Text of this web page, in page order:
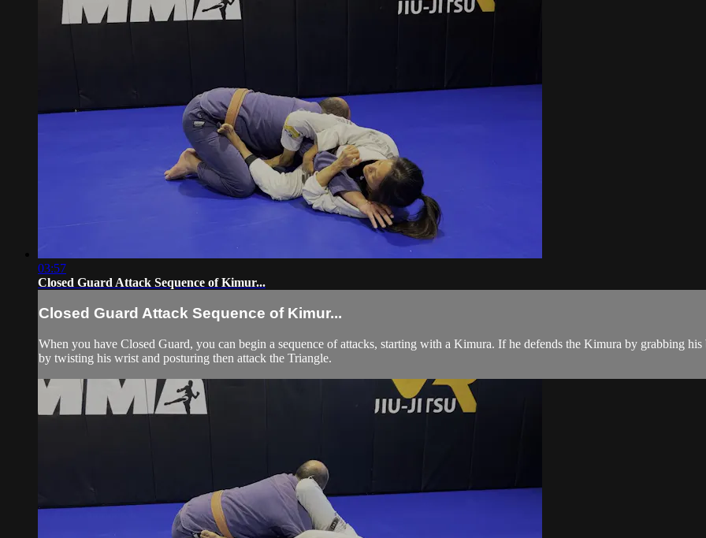
03:57
Closed Guard Attack Sequence of Kimur...
Closed Guard Attack Sequence of Kimur...
When you have Closed Guard, you can begin a sequence of attacks, starting with a Kimura. If he defends the Kimura by grabbing
by twisting his wrist and posturing then attack the Triangle.